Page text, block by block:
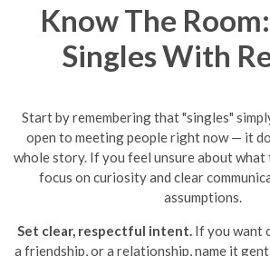
Know The
Singles With
Start by remembering that "singles"
open to meeting people right now — it
whole story. If you feel unsure about what
focus on curiosity and clear
assumptions.
Set clear, respectful intent. If you want
a friendship, or a relationship, name it